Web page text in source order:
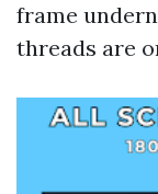
frame
threads are